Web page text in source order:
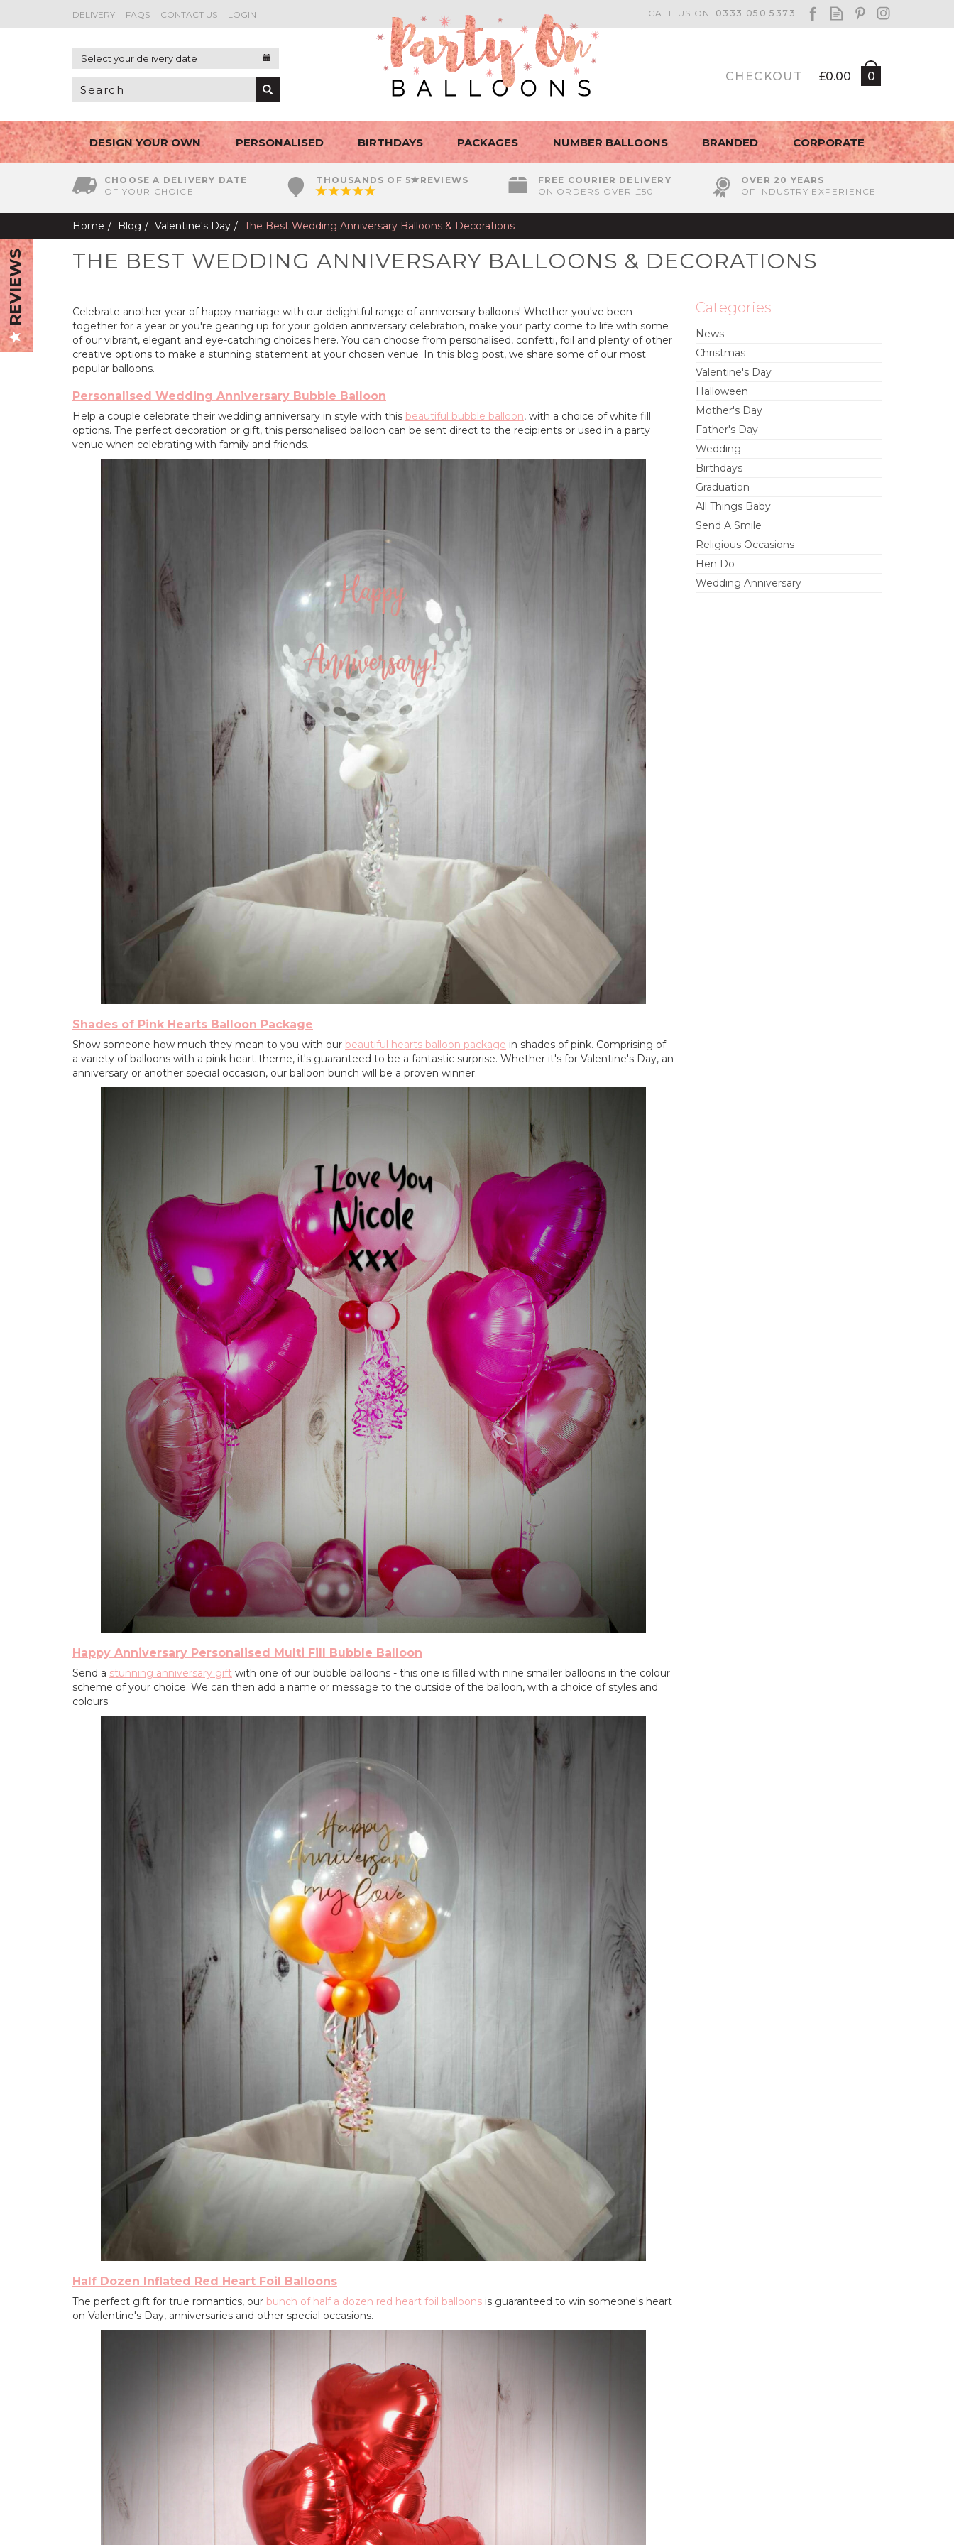
£0.00 0
CHECKOUT
Select your delivery date
CHOOSE A DELIVERY DATE
OF YOUR CHOICE
THOUSANDS OF 5 REVIEWS
FREE COURIER DELIVERY
ON ORDERS OVER £50
OVER 20 YEARS
OF INDUSTRY EXPERIENCE
Home Blog Valentine's Day The Best Wedding Anniversary Balloons & Decorations
THE BEST WEDDING ANNIVERSARY BALLOONS & DECORATIONS
Celebrate another year of happy marriage with our delightful range of anniversary balloons! Whether you've been
together for a year or you're gearing up for your golden anniversary celebration, make your party come to life with some
of our vibrant, elegant and eye-catching choices here. You can choose from personalised, confetti, foil and plenty of other
creative options to make a stunning statement at your chosen venue. In this blog post, we share some of our most
popular balloons.
Personalised Wedding Anniversary Bubble Balloon
Help a couple celebrate their wedding anniversary in style with this beautiful bubble balloon, with a choice of white fill
options. The perfect decoration or gift, this personalised balloon can be sent direct to the recipients or used in a party
venue when celebrating with family and friends.
Shades of Pink Hearts Balloon Package
Show someone how much they mean to you with our beautiful hearts balloon package in shades of pink. Comprising of
a variety of balloons with a pink heart theme, it's guaranteed to be a fantastic surprise. Whether it's for Valentine's Day, an
anniversary or another special occasion, our balloon bunch will be a proven winner.
Happy Anniversary Personalised Multi Fill Bubble Balloon
Send a stunning anniversary gift with one of our bubble balloons - this one is filled with nine smaller balloons in the colour
scheme of your choice. We can then add a name or message to the outside of the balloon, with a choice of styles and
colours.
Half Dozen Inflated Red Heart Foil Balloons
The perfect gift for true romantics, our bunch of half a dozen red heart foil balloons is guaranteed to win someone's heart
on Valentine's Day, anniversaries and other special occasions.
Categories
News
Christmas
Valentine's Day
Halloween
Mother's Day
Father's Day
Wedding
Birthdays
Graduation
All Things Baby
Send A Smile
Religious Occasions
Hen Do
Wedding Anniversary
REVIEWS
DESIGN YOUR OWN PERSONALISED BIRTHDAYS PACKAGES NUMBER BALLOONS BRANDED CORPORATE
DELIVERY FAQS CONTACT US LOGIN